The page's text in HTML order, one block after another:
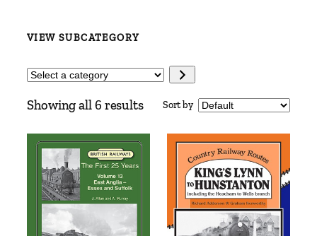
VIEW SUBCATEGORY
Select
category
Showing all 6 results Sort by